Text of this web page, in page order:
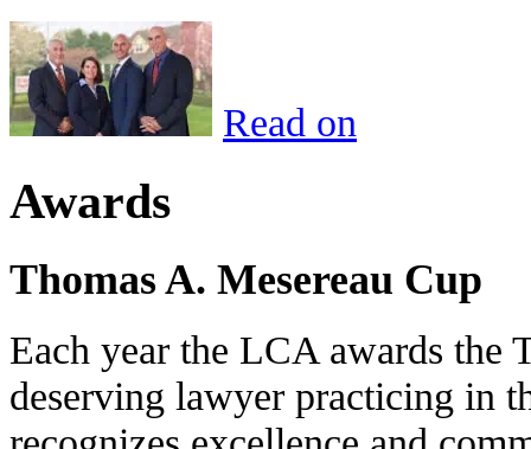
Read on
Awards
Thomas A. Mesereau Cup
Each year the LCA awards the
deserving lawyer practicing in